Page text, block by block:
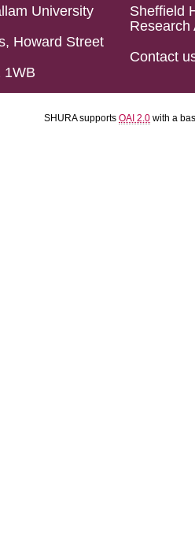
University
Howard Street
1WB
Sheffield
Research
Contact
SHURA supports OAI 2.0 with a